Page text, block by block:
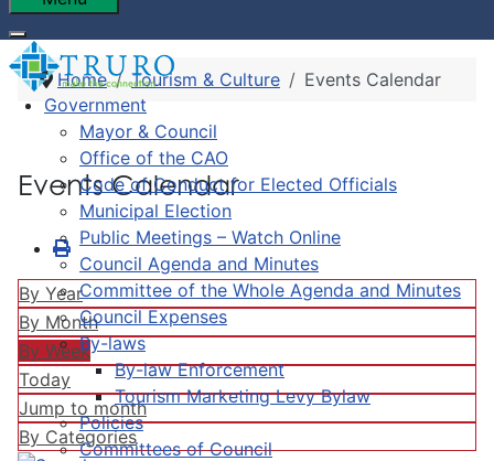
Government
Mayor & Council
Office of the CAO
Code of Conduct for Elected Officials
Municipal Election
Public Meetings – Watch Online
Council Agenda and Minutes
Committee of the Whole Agenda and Minutes
Council Expenses
By-laws
By-law Enforcement
Tourism Marketing Levy Bylaw
Policies
Committees of Council
Home Tourism & Culture Events Calendar
Events Calendar
By Year
By Month
By Week
Today
Jump to month
By Categories